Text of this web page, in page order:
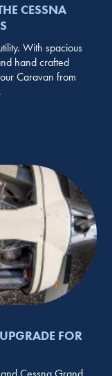
CESSNA
With spacious
hand crafted
Caravan from
FOR